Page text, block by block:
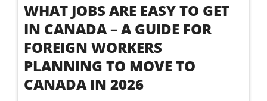
WHAT JOBS ARE EASY TO GET
IN CANADA – A GUIDE FOR
FOREIGN WORKERS
PLANNING TO MOVE TO
CANADA IN 2026